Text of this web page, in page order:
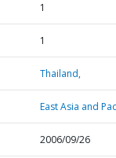
1
1
Thailand,
East Asia and
2006/09/26